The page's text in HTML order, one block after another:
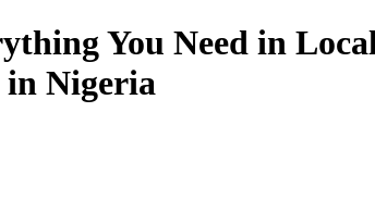
You Need in
Nigeria